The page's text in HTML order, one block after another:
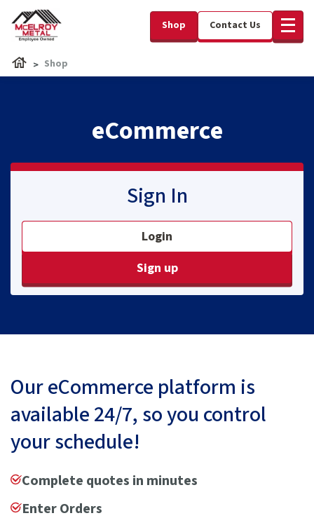
Shop Contact Us
Shop
eCommerce
Sign In
Login
Sign up
Our eCommerce platform is
available 24/7, so you control
your schedule!
Complete quotes in minutes
Enter Orders